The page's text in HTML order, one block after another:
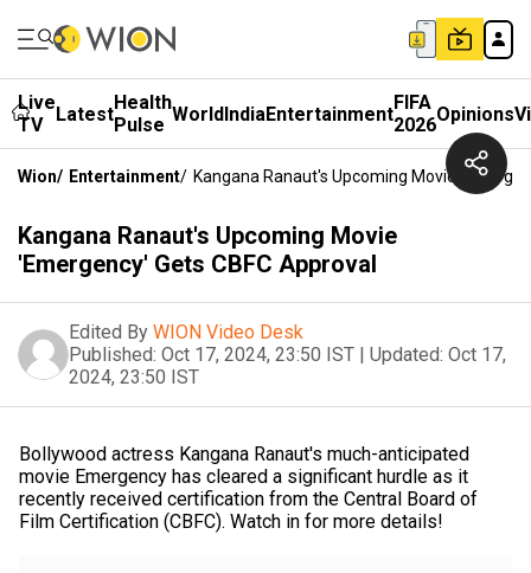
Live
TV
LatestHealth
Pulse WorldIndiaEntertainmentFIFA
2026Opinions
Wion/ Entertainment/ Kangana Ranaut's Upcoming Movie
Kangana Ranaut's Upcoming Movie
'Emergency' Gets CBFC Approval
Edited By WION Video Desk
Published: Oct 17, 2024, 23:50 IST | Updated: Oct 17,
2024, 23:50 IST
Bollywood actress Kangana Ranaut's much-anticipated
movie Emergency has cleared a significant hurdle as it
recently received certification from the Central Board of
Film Certification (CBFC). Watch in for more details!